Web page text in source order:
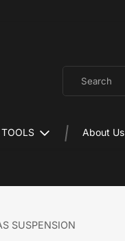
Search
TOOLS About Us
SUSPENSION